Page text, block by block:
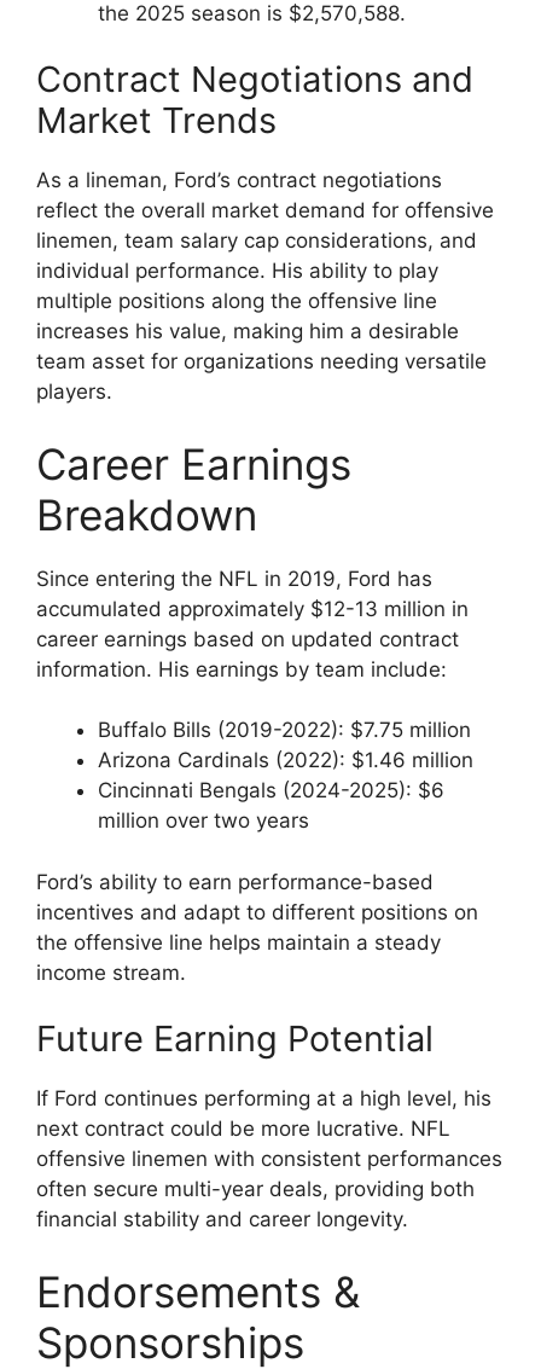
the 2025 season is $2,570,588.
Contract Negotiations and
Market Trends
As a lineman, Ford’s contract negotiations
reflect the overall market demand for offensive
linemen, team salary cap considerations, and
individual performance. His ability to play
multiple positions along the offensive line
increases his value, making him a desirable
team asset for organizations needing versatile
players.
Career Earnings
Breakdown
Since entering the NFL in 2019, Ford has
accumulated approximately $12-13 million in
career earnings based on updated contract
information. His earnings by team include:
Buffalo Bills (2019-2022): $7.75 million
Arizona Cardinals (2022): $1.46 million
Cincinnati Bengals (2024-2025): $6
million over two years
Ford’s ability to earn performance-based
incentives and adapt to different positions on
the offensive line helps maintain a steady
income stream.
Future Earning Potential
If Ford continues performing at a high level, his
next contract could be more lucrative. NFL
offensive linemen with consistent performances
often secure multi-year deals, providing both
financial stability and career longevity.
Endorsements &
Sponsorships